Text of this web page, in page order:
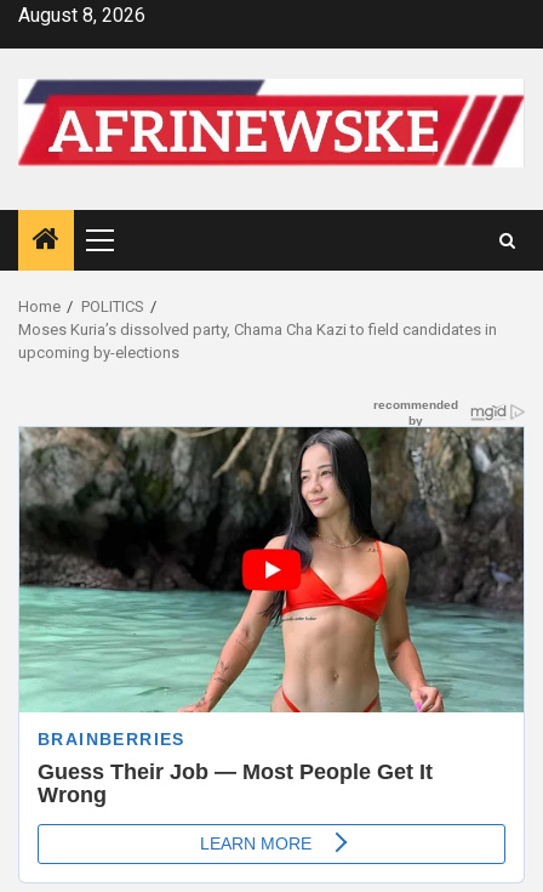
SkipAugust 8, 2026
Primary
Menu
Home
POLITICS
Moses Kuria’s dissolved party, Chama Cha Kazi to field candidates in
upcoming by-elections